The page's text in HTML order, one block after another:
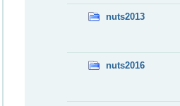
nuts2013
nuts2016